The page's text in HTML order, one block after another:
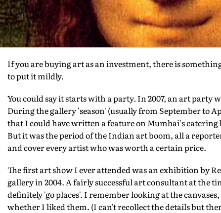
If you are buying art as an investment, there is
to put it mildly.
You could say it starts with a party. In 2007, an art
During the gallery 'season' (usually from September to
that I could have written a feature on Mumbai's
But it was the period of the Indian art boom, all a
and cover every artist who was worth a certain price.
The first art show I ever attended was an exhibition by
gallery in 2004. A fairly successful art consultant at the
definitely 'go places'. I remember looking at the
whether I liked them. (I can't recollect the details but